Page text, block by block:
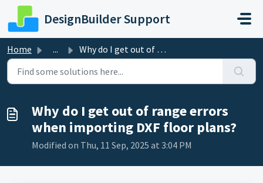
Skip to main content
DesignBuilder Support
Home ... Why do I get out of range errors when importing DXF floor...
Why do I get out of range errors
when importing DXF floor plans?
Modified on Thu, 11 Sep, 2025 at 3:04 PM